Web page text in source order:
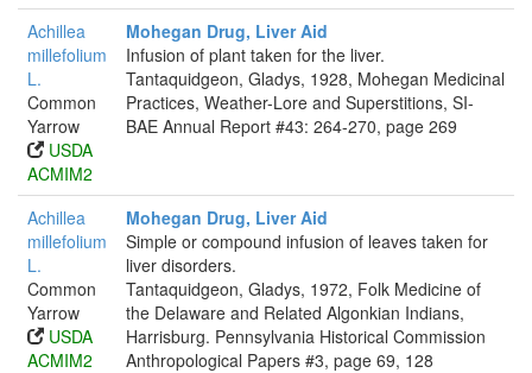
Achillea
millefolium
L.
Common
Yarrow
USDA
ACMIM2
Mohegan Drug, Liver Aid
Infusion of plant taken for the liver.
Tantaquidgeon, Gladys, 1928, Mohegan Medicinal
Practices, Weather-Lore and Superstitions, SI-
BAE Annual Report #43: 264-270, page 269
Achillea
millefolium
L.
Common
Yarrow
USDA
ACMIM2
Mohegan Drug, Liver Aid
Simple or compound infusion of leaves taken for
liver disorders.
Tantaquidgeon, Gladys, 1972, Folk Medicine of
the Delaware and Related Algonkian Indians,
Harrisburg. Pennsylvania Historical Commission
Anthropological Papers #3, page 69, 128